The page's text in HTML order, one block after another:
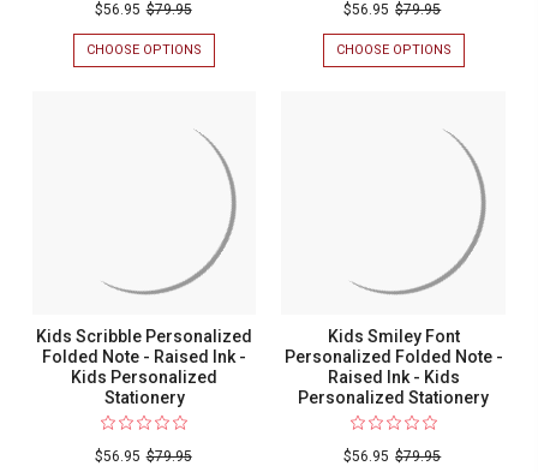
$56.95 $79.95
CHOOSE OPTIONS
KIDS
NOTE
RAISED
KIDS
PERSONALIZED
STATIONERY
$56.95 $79.95
CHOOSE OPTIONS
KIDS
NOTE
RAISED
KIDS
STATIONERY
Kids Scribble Personalized
Folded Note - Raised Ink -
Kids Personalized
Stationery
$56.95 $79.95
Kids Smiley Font
Personalized Folded Note -
Raised Ink - Kids
Personalized Stationery
$56.95 $79.95